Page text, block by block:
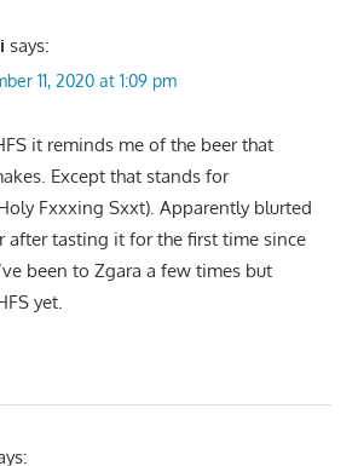
says:
11, 2020 at 1:09 pm
it reminds me of the beer that
Except that stands for
Fxxxing Sxxt). Apparently blurted
after tasting it for the first time since
been to Zgara a few times but
yet.